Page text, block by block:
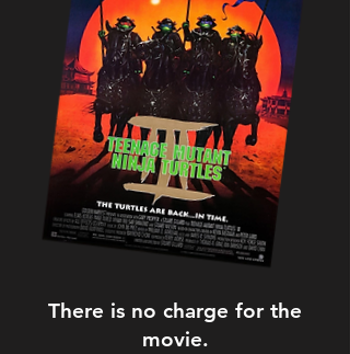
There is no charge for the
movie.